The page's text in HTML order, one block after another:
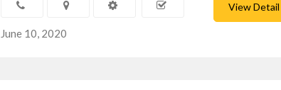
June 10, 2020
View Detail